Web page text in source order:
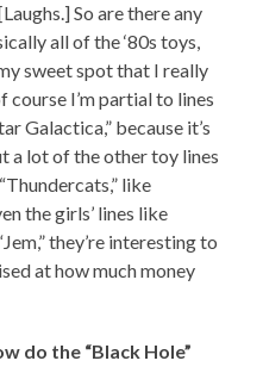
So are there any
all of the ‘80s toys,
sweet spot that I really
course I’m partial to lines
Galactica,” because it’s
a lot of the other toy lines
like
the girls’ lines like
they’re interesting to
at how much money
do the “Black Hole”